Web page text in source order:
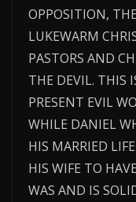
OPPOSITION,
LUKEWARM
PASTORS AND
THE DEVIL. THIS
PRESENT EVIL
WHILE DANIEL
HIS MARRIED
HIS WIFE TO
WAS AND IS